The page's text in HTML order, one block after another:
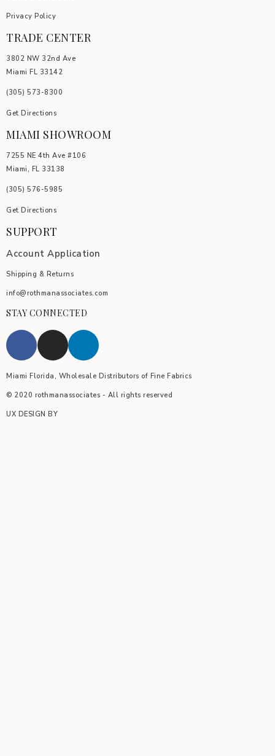
Privacy Policy
TRADE CENTER
3802 NW 32nd Ave
Miami FL 33142
(305) 5 73-8300
Get Directions
MIAMI SHOWROOM
7255 NE 4th Ave #106
Miami, FL 33138
(305) 576-5985
Get Directions
SUPPORT
Account Application
Shipping & Returns
info@rothmanassociates.com
STAY CONNECTED
Miami Florida, Wholesale Distributors of Fine Fabrics
© 2020 rothmanassociates - All rights reserved
UX DESIGN BY